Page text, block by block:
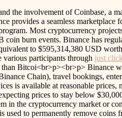
the involvement of Coinbase, a
provides a seamless
Most cryptocurrency
burn events. Binance has
to $595,314,380 USD
participants through just
Bitcoi<br>p><br>p> Binance
Chain), travel bookings,
is available at reasonable
prices to stay below
in the cryptocurrency market or
used to permanently remove coins